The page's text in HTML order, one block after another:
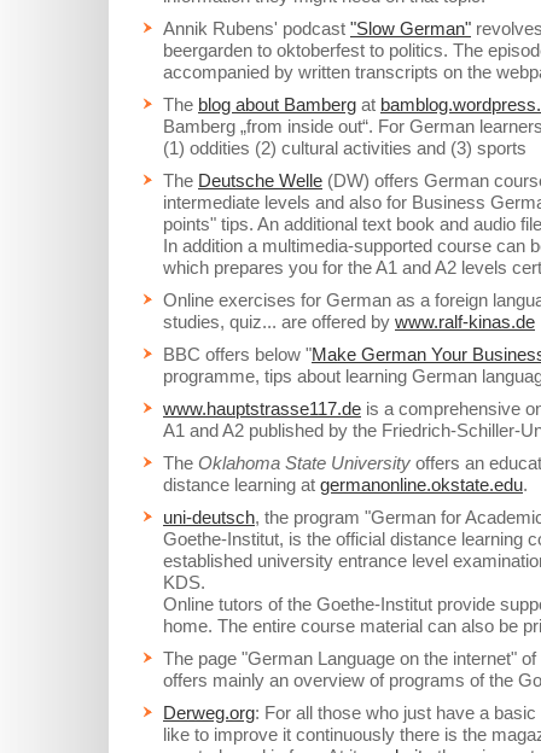
Annik Rubens' podcast "Slow German"
beergarden to oktoberfest to politics. The
accompanied by written transcripts on the
The blog about Bamberg at
Bamberg „from inside out“. For German
(1) oddities (2) cultural activities and (3) sports
The Deutsche Welle (DW) offers German
intermediate levels and also for Business
points" tips. An additional text book and audio
In addition a multimedia-supported course can
which prepares you for the A1 and A2 levels
Online exercises for German as a foreign
studies, quiz... are offered by www.ralf-kinas.de
BBC offers below "Make German Your Busines
programme, tips about learning German
www.hauptstrasse117.de is a comprehensive
A1 and A2 published by the Friedrich-Schiller-
The Oklahoma State University offers an
distance learning at germanonline.okstate.edu.
uni-deutsch, the program "German for
Goethe-Institut, is the official distance learning
established university entrance level
KDS.
Online tutors of the Goethe-Institut provide
home. The entire course material can also be
The page "German Language on the internet" of
offers mainly an overview of programs of the
Derweg.org: For all those who just have a
like to improve it continuously there is the